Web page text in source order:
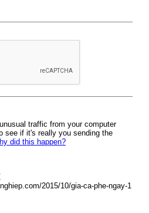
traffic from your computer
see if it's really you sending the
did this happen?
2015/10/gia-ca-phe-ngay-1